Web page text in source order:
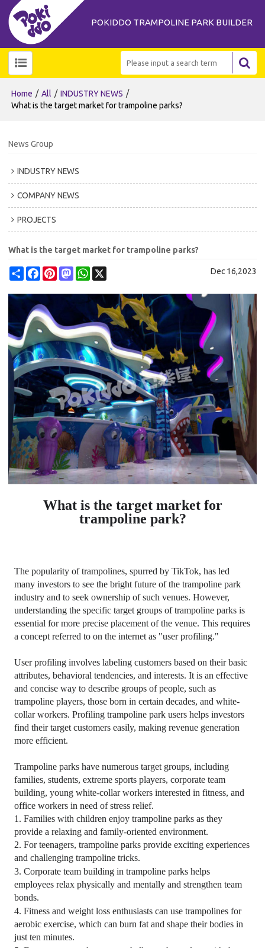
POKIDDO TRAMPOLINE PARK BUILDER
Home / All / INDUSTRY NEWS /
What is the target market for trampoline parks?
News Group
INDUSTRY NEWS
COMPANY NEWS
PROJECTS
What is the target market for trampoline parks?
ShareFacebookPinterestMastodonWhatsApp Dec 16,2023
What is the target market for
trampoline park?
The popularity of trampolines, spurred by TikTok, has led
many investors to see the bright future of the trampoline park
industry and to seek ownership of such venues. However,
understanding the specific target groups of trampoline parks is
essential for more precise placement of the venue. This requires
a concept referred to on the internet as "user profiling."
User profiling involves labeling customers based on their basic
attributes, behavioral tendencies, and interests. It is an effective
and concise way to describe groups of people, such as
trampoline players, those born in certain decades, and white-
collar workers. Profiling trampoline park users helps investors
find their target customers easily, making revenue generation
more efficient.
Trampoline parks have numerous target groups, including
families, students, extreme sports players, corporate team
building, young white-collar workers interested in fitness, and
office workers in need of stress relief.
1.Families with children enjoy trampoline parks as they
provide a relaxing and family-oriented environment.
2.For teenagers, trampoline parks provide exciting experiences
and challenging trampoline tricks.
3.Corporate team building in trampoline parks helps
employees relax physically and mentally and strengthen team
bonds.
4.Fitness and weight loss enthusiasts can use trampolines for
aerobic exercise, which can burn fat and shape their bodies in
just ten minutes.